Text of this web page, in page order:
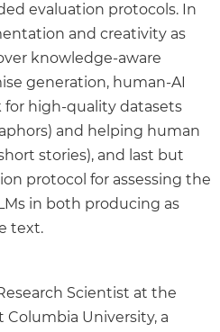
evaluation protocols. In
and creativity as
knowledge-aware
generation, human-AI
high-quality datasets
and helping human
stories), and last but
protocol for assessing the
in both producing as
text.
Scientist at the
University, a